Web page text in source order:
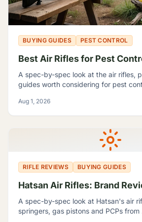
BUYING GUIDES PEST CONTROL
Best Air Rifles for Pest
A spec-by-spec look at the air rifles,
guides worth considering for pest
which problem.
Aug 1, 2026
RIFLE REVIEWS BUYING GUIDES
Hatsan Air Rifles: Brand
A spec-by-spec look at Hatsan's air
springers, gas pistons and PCPs